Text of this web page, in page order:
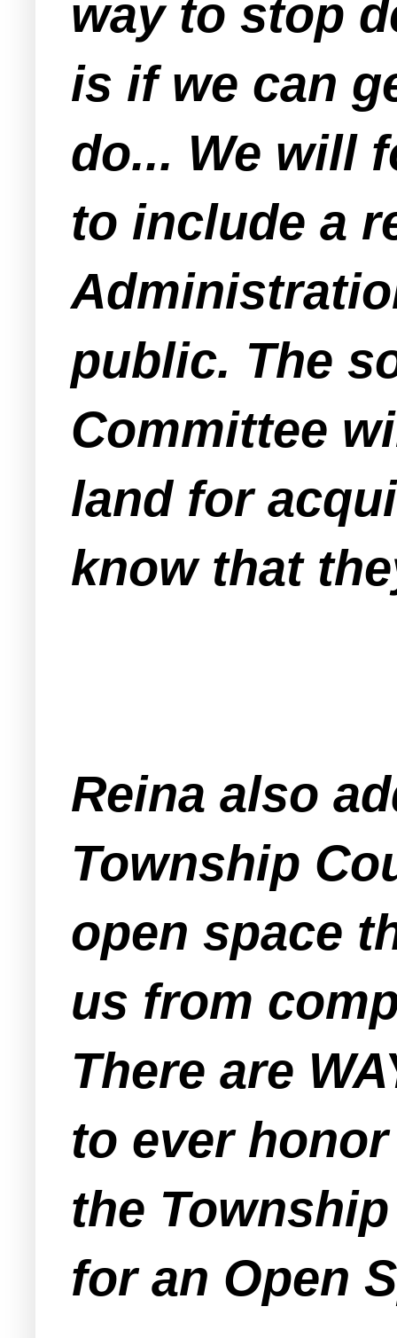
way to stop
is if we can
do... We will
to include a
public. The
Committee
land for
know that
Reina also
Township
open space
us from
There are
to ever
the
for an Open